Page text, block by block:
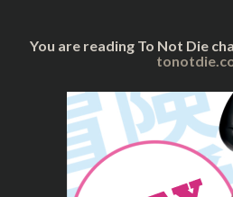
You are reading To Not Die